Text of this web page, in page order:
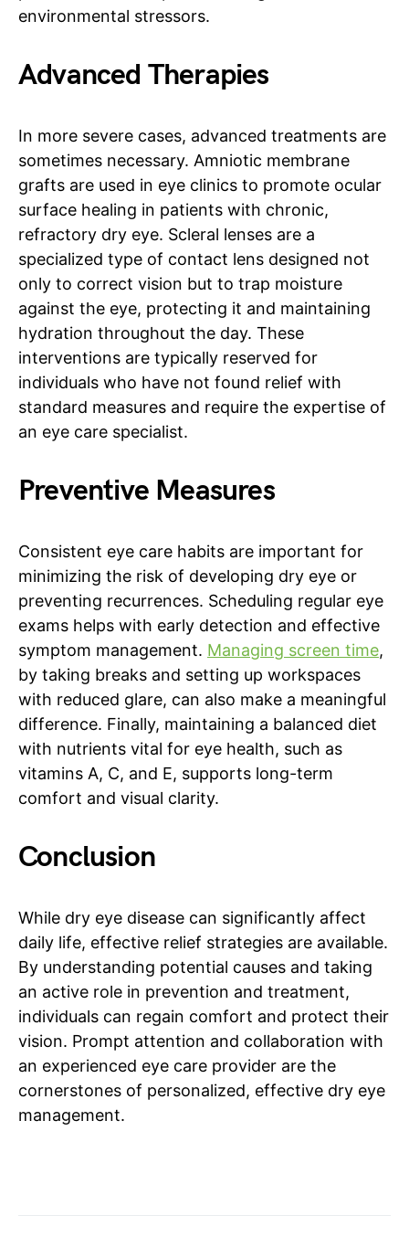
environmental stressors.
Advanced Therapies
In more severe cases, advanced treatments are
sometimes necessary. Amniotic membrane
grafts are used in eye clinics to promote ocular
surface healing in patients with chronic,
refractory dry eye. Scleral lenses are a
specialized type of contact lens designed not
only to correct vision but to trap moisture
against the eye, protecting it and maintaining
hydration throughout the day. These
interventions are typically reserved for
individuals who have not found relief with
standard measures and require the expertise of
an eye care specialist.
Preventive Measures
Consistent eye care habits are important for
minimizing the risk of developing dry eye or
preventing recurrences. Scheduling regular eye
exams helps with early detection and effective
symptom management. Managing screen time,
by taking breaks and setting up workspaces
with reduced glare, can also make a meaningful
difference. Finally, maintaining a balanced diet
with nutrients vital for eye health, such as
vitamins A, C, and E, supports long-term
comfort and visual clarity.
Conclusion
While dry eye disease can significantly affect
daily life, effective relief strategies are available.
By understanding potential causes and taking
an active role in prevention and treatment,
individuals can regain comfort and protect their
vision. Prompt attention and collaboration with
an experienced eye care provider are the
cornerstones of personalized, effective dry eye
management.